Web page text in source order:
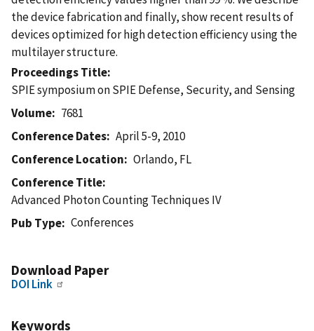
the device fabrication and finally, show recent results of
devices optimized for high detection efficiency using the
multilayer structure.
Proceedings Title
SPIE symposium on SPIE Defense, Security, and Sensing
Volume
7681
Conference Dates
April 5-9, 2010
Conference Location
Orlando, FL
Conference Title
Advanced Photon Counting Techniques IV
Pub Type
Conferences
Download Paper
DOI Link
Keywords